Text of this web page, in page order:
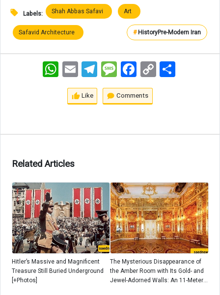
Labels: Shah Abbas Safavi Art
Safavid Architecture # HistoryPre-Modern Iran
WhatsAppEmail TelegramMessageFacebookCopy
Link
Like Comments
Related Articles
Hitler’s Massive and Magnificent
Treasure Still Buried Underground
[+Photos]
The Mysterious Disappearance of
the Amber Room with Its Gold- and
Jewel-Adorned Walls: An 11-Meter